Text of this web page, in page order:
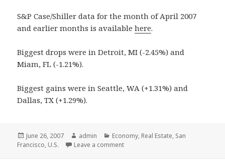
S&P Case/Shiller data for the month of April 2007
and earlier months is availablehere.
Biggest drops were in Detroit, MI (-2.45%) and
Miam, FL (-1.21%).
Biggest gains were in Seattle, WA (+1.31%) and
Dallas, TX (+1.29%).
Posted
on
June 26, 2007 Author
admin Categories
Economy, Real Estate, San
Francisco, U.S. Leave a comment